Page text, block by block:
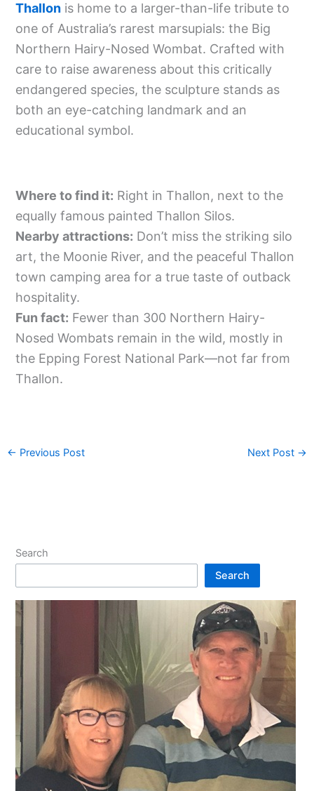
Thallon is home to a larger-than-life tribute to
one of Australia’s rarest marsupials: the Big
Northern Hairy-Nosed Wombat. Crafted with
care to raise awareness about this critically
endangered species, the sculpture stands as
both an eye-catching landmark and an
educational symbol.
Where to find it: Right in Thallon, next to the
equally famous painted Thallon Silos.
Nearby attractions: Don’t miss the striking silo
art, the Moonie River, and the peaceful Thallon
town camping area for a true taste of outback
hospitality.
Fun fact: Fewer than 300 Northern Hairy-
Nosed Wombats remain in the wild, mostly in
the Epping Forest National Park—not far from
Thallon.
← Previous Post Next Post →
Search
Search